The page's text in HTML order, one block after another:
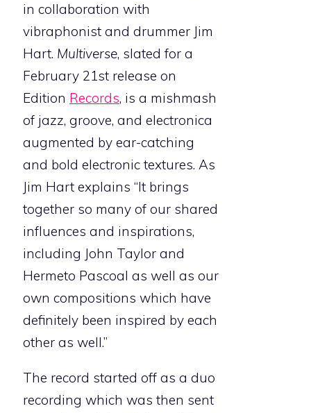
in collaboration with
vibraphonist and drummer Jim
Hart. Multiverse, slated for a
February 21st release on
Edition Records, is a mishmash
of jazz, groove, and electronica
augmented by ear-catching
and bold electronic textures. As
Jim Hart explains ​“It brings
together so many of our shared
influences and inspirations,
including John Taylor and
Hermeto Pascoal as well as our
own compositions which have
definitely been inspired by each
other as well.”
The record started off as a duo
recording which was then sent